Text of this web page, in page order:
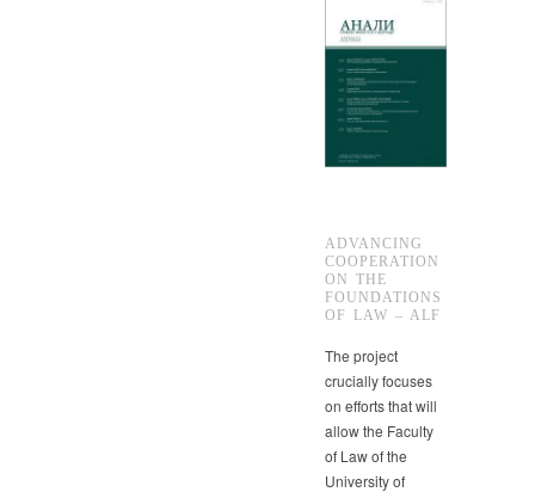
ADVANCING
COOPERATION
ON THE
FOUNDATIONS
OF LAW – ALF
The project
crucially focuses
on efforts that will
allow the Faculty
of Law of the
University of